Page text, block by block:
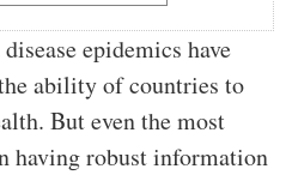
epidemics have
ability of countries to
But even the most
having robust information